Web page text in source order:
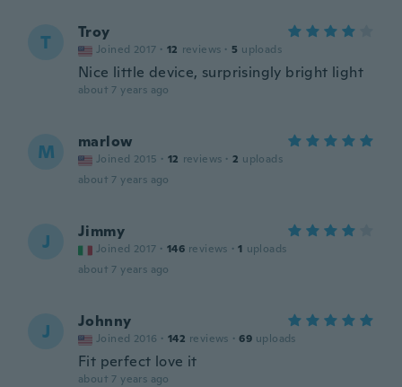
T Troy
Joined 2017 · 12 reviews · 5 uploads
Nice little device, surprisingly bright light
about 7 years ago
M marlow
Joined 2015 · 12 reviews · 2 uploads
about 7 years ago
J Jimmy
Joined 2017 · 146 reviews · 1 uploads
about 7 years ago
J Johnny
Joined 2016 · 142 reviews · 69 uploads
Fit perfect love it
about 7 years ago